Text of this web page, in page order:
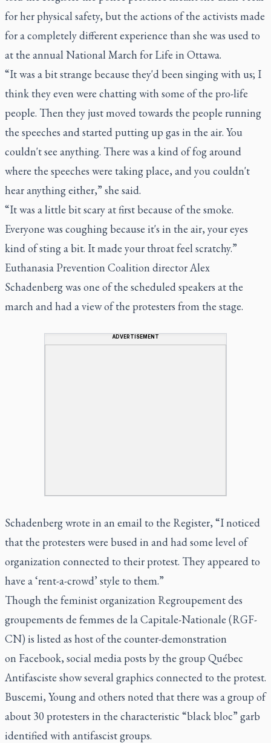
for her physical safety, but the actions of the activists made
for a completely different experience than she was used to
at the annual National March for Life in Ottawa.
“It was a bit strange because they'd been singing with us; I
think they even were chatting with some of the pro-life
people. Then they just moved towards the people running
the speeches and started putting up gas in the air. You
couldn't see anything. There was a kind of fog around
where the speeches were taking place, and you couldn't
hear anything either,” she said.
“It was a little bit scary at first because of the smoke.
Everyone was coughing because it's in the air, your eyes
kind of sting a bit. It made your throat feel scratchy.”
Euthanasia Prevention Coalition director Alex
Schadenberg was one of the scheduled speakers at the
march and had a view of the protesters from the stage.
ADVERTISEMENT
Schadenberg wrote in an email to the Register, “I noticed
that the protesters were bused in and had some level of
organization connected to their protest. They appeared to
have a ‘rent-a-crowd’ style to them.”
Though the feminist organization Regroupement des
groupements de femmes de la Capitale-Nationale (RGF-
CN) is listed as host of the counter-demonstration
on Facebook, social media posts by the group Québec
Antifasciste show several graphics connected to the protest.
Buscemi, Young and others noted that there was a group of
about 30 protesters in the characteristic “black bloc” garb
identified with antifascist groups.